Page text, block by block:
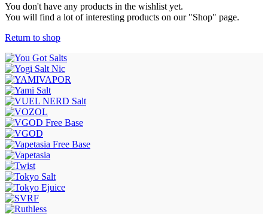
You don't have any products in the wishlist yet.
You will find a lot of interesting products on our "Shop" page.
Return to shop